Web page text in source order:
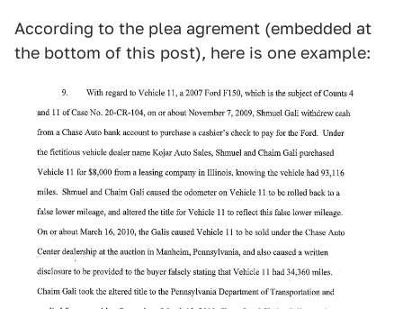
According to the plea agrement (embedded at
the bottom of this post), here is one example: